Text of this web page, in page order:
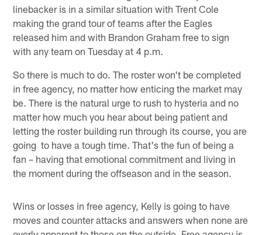
linebacker is in a similar situation with Trent Cole
making the grand tour of teams after the Eagles
released him and with Brandon Graham free to sign
with any team on Tuesday at 4 p.m.
So there is much to do. The roster won't be completed
in free agency, no matter how enticing the market may
be. There is the natural urge to rush to hysteria and no
matter how much you hear about being patient and
letting the roster building run through its course, you are
going to have a tough time. That's the fun of being a
fan – having that emotional commitment and living in
the moment during the offseason and in the season.
Wins or losses in free agency, Kelly is going to have
moves and counter attacks and answers when none are